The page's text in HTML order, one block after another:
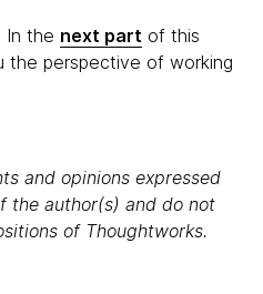
In the next part of this
the perspective of working
and opinions expressed
the author(s) and do not
of Thoughtworks.